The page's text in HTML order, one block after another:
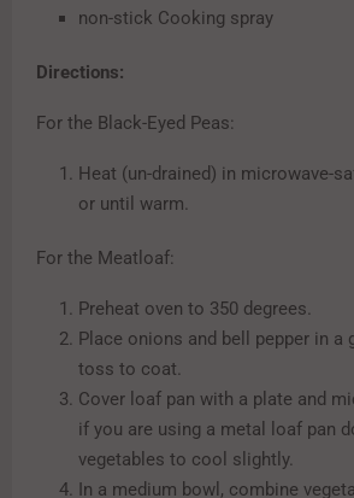
non-stick Cooking spray
Directions:
For the Black-Eyed Peas:
Heat (un-drained) in microwave-
or until warm.
For the Meatloaf:
Preheat oven to 350 degrees.
Place onions and bell pepper in
toss to coat.
Cover loaf pan with a plate and
if you are using a metal loaf pan
vegetables to cool slightly.
In a medium bowl, combine